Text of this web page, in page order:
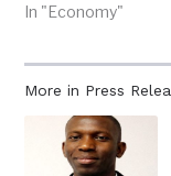
More in Press
In "Economy"